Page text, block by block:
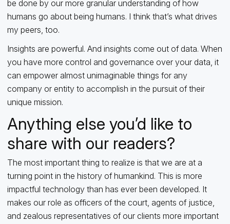
be done by our more granular understanding of how
humans go about being humans. I think that’s what drives
my peers, too.
Insights are powerful. And insights come out of data. When
you have more control and governance over your data, it
can empower almost unimaginable things for any
company or entity to accomplish in the pursuit of their
unique mission.
Anything else you’d like to
share with our readers?
The most important thing to realize is that we are at a
turning point in the history of humankind. This is more
impactful technology than has ever been developed. It
makes our role as officers of the court, agents of justice,
and zealous representatives of our clients more important